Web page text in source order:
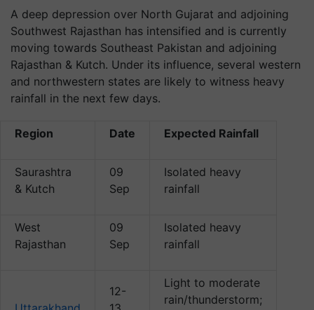
A deep depression over North Gujarat and adjoining
Southwest Rajasthan has intensified and is currently
moving towards Southeast Pakistan and adjoining
Rajasthan & Kutch. Under its influence, several western
and northwestern states are likely to witness heavy
rainfall in the next few days.
Region Date Expected Rainfall
Saurashtra
& Kutch
09
Sep
Isolated heavy
rainfall
West
Rajasthan
09
Sep
Isolated heavy
rainfall
12-
Light to moderate
rain/thunderstorm;